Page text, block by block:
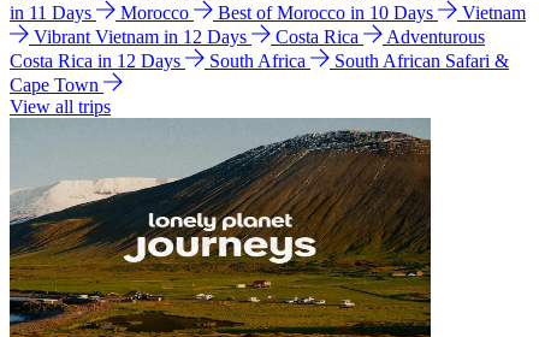
in 11 Days
Morocco Best of Morocco in 10 Days
Vietnam
Vibrant Vietnam in 12 Days
Costa Rica
Adventurous
Costa Rica in 12 Days
South Africa
South African Safari &
Cape Town
View all trips